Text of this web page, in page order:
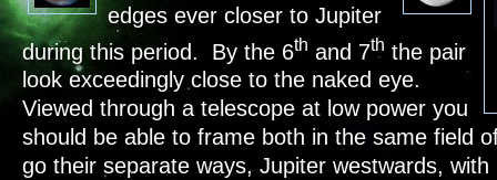
edges ever closer to Jupiter
during this period. By the 6th and 7th the pair
look exceedingly close to the naked eye.
Viewed through a telescope at low power you
should be able to frame both in the same field
go their separate ways, Jupiter westwards, with